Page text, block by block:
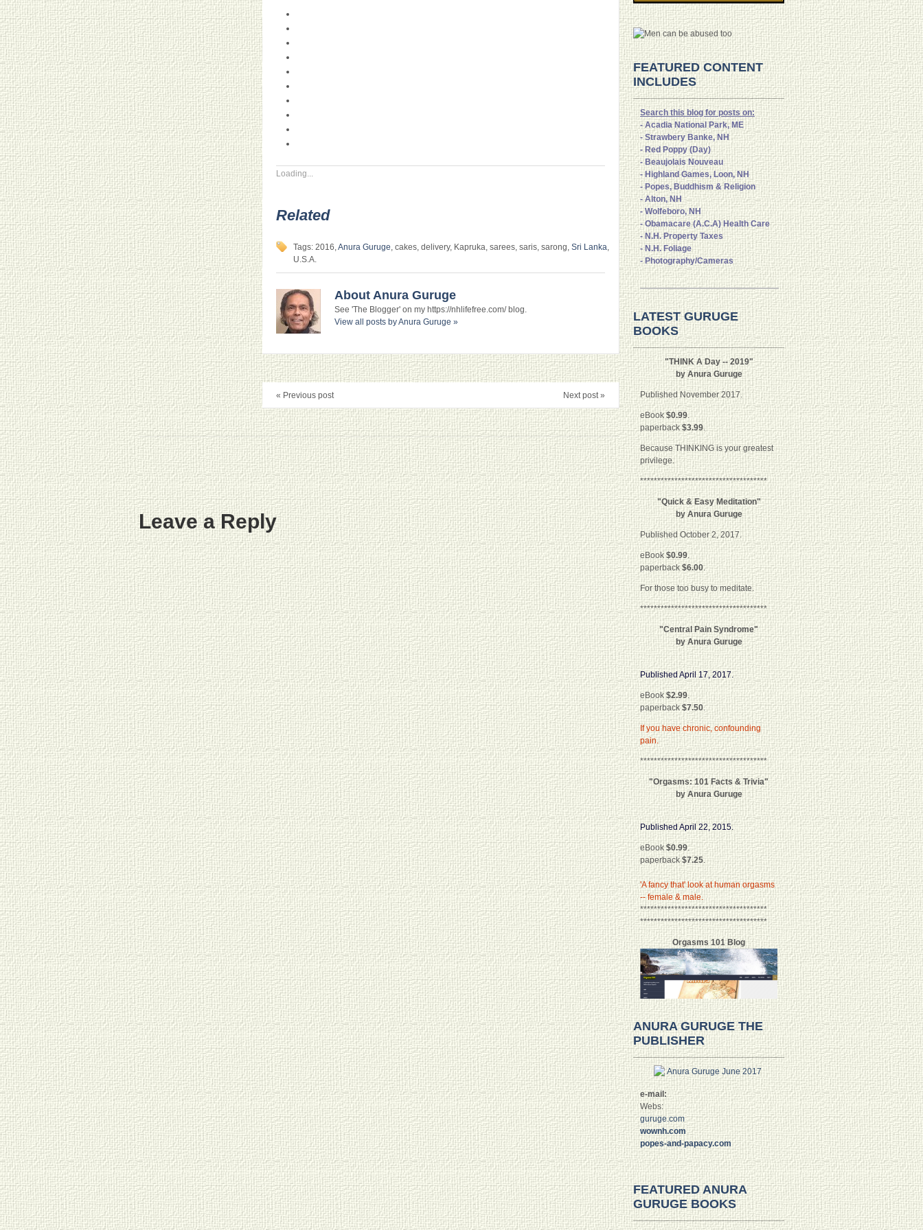
Loading...
Related
Tags: 2016,Anura Guruge, cakes, delivery, Kapruka, sarees, saris, sarong, Sri Lanka,
U.S.A.
About Anura Guruge
See 'The Blogger' on my https://nhlifefree.com/ blog.
View all posts by Anura Guruge »
« Previous post Next post »
Leave a Reply
FEATURED CONTENT
INCLUDES
Search this blog for posts on:
- Acadia National Park, ME
- Strawbery Banke, NH
- Red Poppy (Day)
- Beaujolais Nouveau
- Highland Games, Loon, NH
- Popes, Buddhism & Religion
- Alton, NH
- Wolfeboro, NH
- Obamacare (A.C.A) Health Care
- N.H. Property Taxes
- N.H. Foliage
- Photography/Cameras
LATEST GURUGE
BOOKS
"THINK A Day -- 2019"
by Anura Guruge
Published November 2017.
eBook$0.99.
paperback$3.99.
Because THINKING is your greatest
privilege.
*************************************
"Quick & Easy Meditation"
by Anura Guruge
Published October 2, 2017.
eBook $0.99.
paperback$6.00.
For those too busy to meditate.
*************************************
"Central Pain Syndrome"
by Anura Guruge
Published April 17, 2017.
eBook $2.99.
paperback$7.50.
If you have chronic, confounding
pain.
*************************************
"Orgasms: 101 Facts & Trivia"
by Anura Guruge
Published April 22, 2015.
eBook$0.99.
paperback$7.25.
'A fancy that' look at human orgasms
-- female & male.
*************************************
*************************************
Orgasms 101 Blog
ANURA GURUGE THE
PUBLISHER
e-mail:
Webs:
guruge.com
wownh.com
popes-and-papacy.com
FEATURED ANURA
GURUGE BOOKS